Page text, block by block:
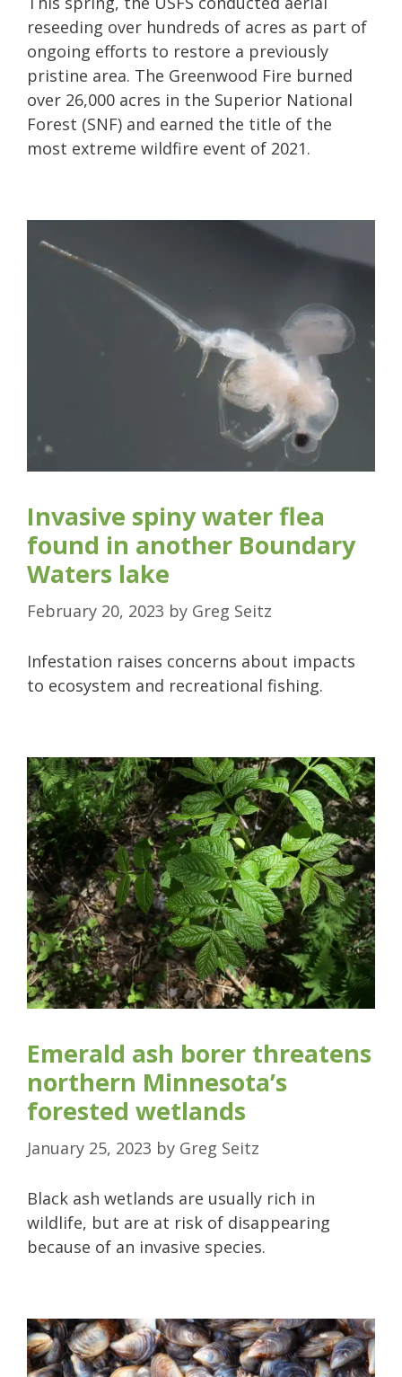
reseeding over hundreds of acres as part of
ongoing efforts to restore a previously
pristine area. The Greenwood Fire burned
over 26,000 acres in the Superior National
Forest (SNF) and earned the title of the
most extreme wildfire event of 2021.
Invasive spiny water flea
found in another Boundary
Waters lake
February 20, 2023 by Greg Seitz
Infestation raises concerns about impacts
to ecosystem and recreational fishing.
Emerald ash borer threatens
northern Minnesota’s
forested wetlands
January 25, 2023 by Greg Seitz
Black ash wetlands are usually rich in
wildlife, but are at risk of disappearing
because of an invasive species.